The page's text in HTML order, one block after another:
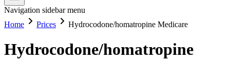
Navigation sidebar menu
Home
Prices Hydrocodone/homatropine Medicare
Hydrocodone/homatropine